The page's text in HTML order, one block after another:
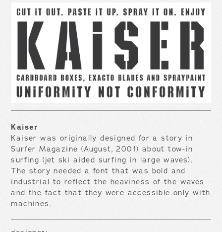
Kaiser
Kaiser was originally designed for a story in
Surfer Magazine (August, 2001) about tow-in
surfing (jet ski aided surfing in large waves).
The story needed a font that was bold and
industrial to reflect the heaviness of the waves
and the fact that they were accessible only with
machines.